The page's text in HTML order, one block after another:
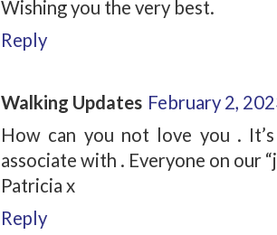
Wishing you the very best.
Reply
Walking Updates February 2,
How can you not love you .
associate with . Everyone on our
Patricia x
Reply